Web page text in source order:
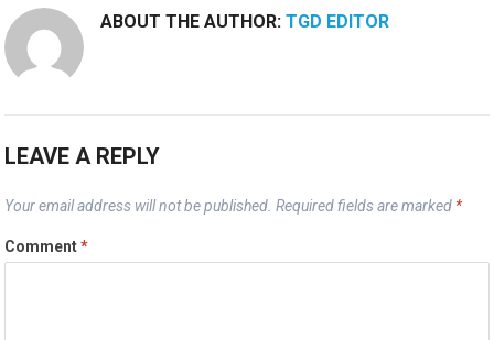
ABOUT THE AUTHOR:TGD EDITOR
LEAVE A REPLY
Your email address will not be published. Required fields are marked *
Comment*